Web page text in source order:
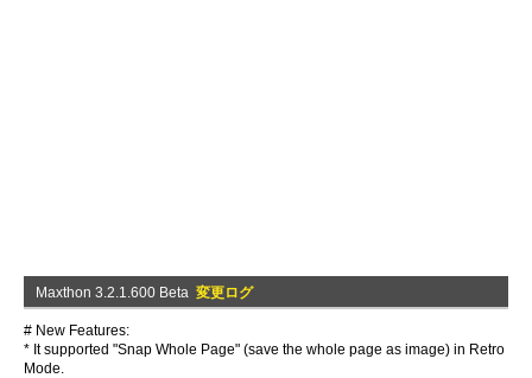
Maxthon 3.2.1.600 Beta 変更ログ
# New Features:
* It supported "Snap Whole Page" (save the whole page as image) in Retro
Mode.